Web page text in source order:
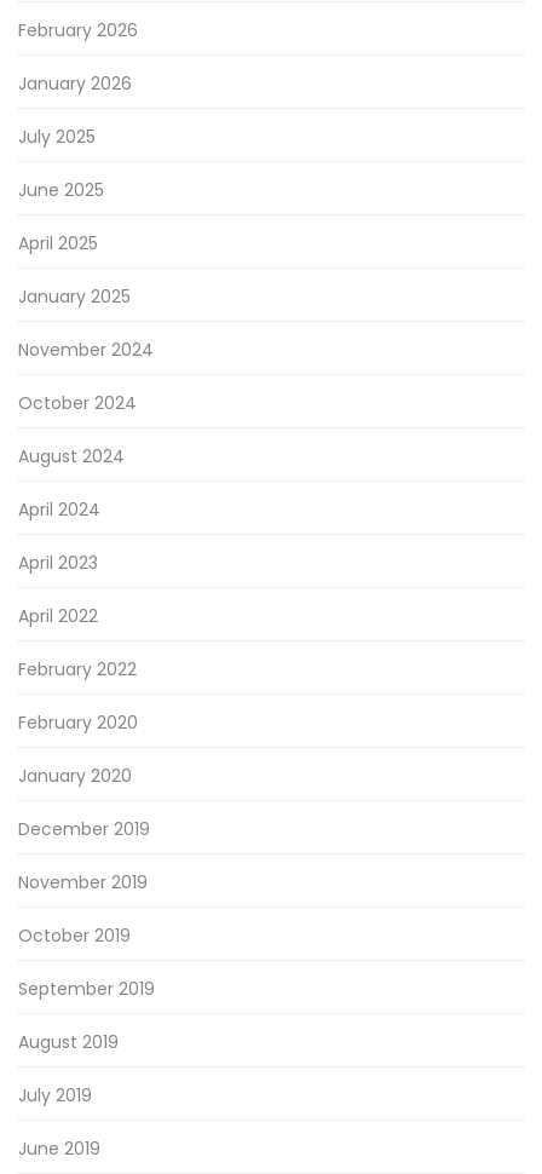
February 2026
January 2026
July 2025
June 2025
April 2025
January 2025
November 2024
October 2024
August 2024
April 2024
April 2023
April 2022
February 2022
February 2020
January 2020
December 2019
November 2019
October 2019
September 2019
August 2019
July 2019
June 2019